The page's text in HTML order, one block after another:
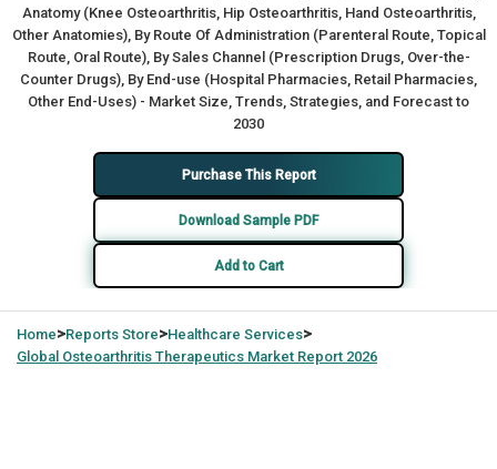
Anatomy (Knee Osteoarthritis, Hip Osteoarthritis, Hand Osteoarthritis,
Other Anatomies), By Route Of Administration (Parenteral Route, Topical
Route, Oral Route), By Sales Channel (Prescription Drugs, Over-the-
Counter Drugs), By End-use (Hospital Pharmacies, Retail Pharmacies,
Other End-Uses) - Market Size, Trends, Strategies, and Forecast to
2030
Purchase This Report
Download Sample PDF
Add to Cart
Home>Reports Store>Healthcare Services>
Global Osteoarthritis Therapeutics Market Report 2026